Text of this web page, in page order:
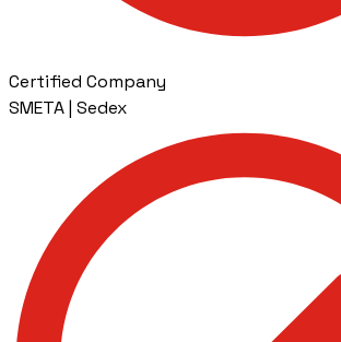
Certified Company
SMETA | Sedex